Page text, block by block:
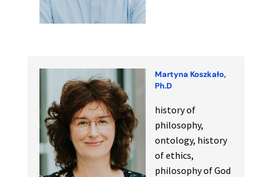
Martyna Koszkało,
Ph.D
history of
philosophy,
ontology, history
of ethics,
philosophy of God